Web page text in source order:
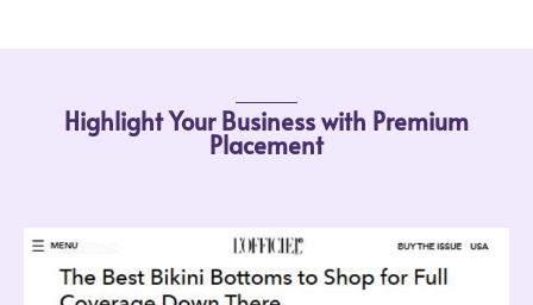
Highlight Your Business with Premium
Placement